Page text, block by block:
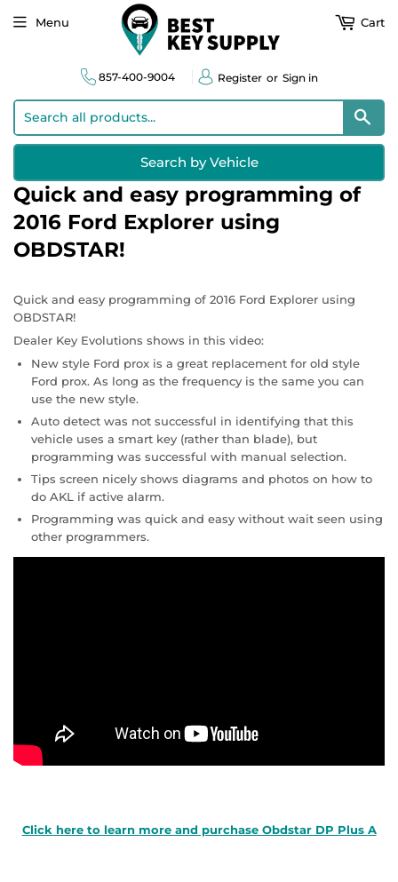
857-400-9004 Register or Sign in
Search by Vehicle
Menu Cart
Quick and easy programming of
2016 Ford Explorer using
OBDSTAR!
Quick and easy programming of 2016 Ford Explorer using
OBDSTAR!
Dealer Key Evolutions shows in this video:
New style Ford prox is a great replacement for old style
Ford prox. As long as the frequency is the same you can
use the new style.
Auto detect was not successful in identifying that this
vehicle uses a smart key (rather than blade), but
programming was successful with manual selection.
Tips screen nicely shows diagrams and photos on how to
do AKL if active alarm.
Programming was quick and easy without wait seen using
other programmers.
Click here to learn more and purchase Obdstar DP Plus A